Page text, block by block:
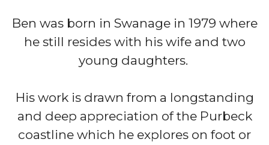
Ben was born in Swanage in 1979 where
he still resides with his wife and two
young daughters. ​​​​​​​​​​​
His work is drawn from a longstanding
and deep appreciation of the Purbeck
coastline which he explores on foot or